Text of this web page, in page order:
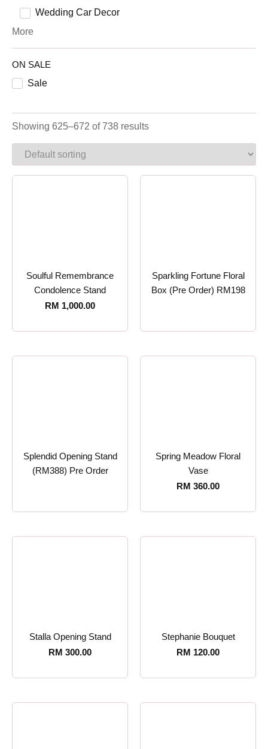
Wedding Car Decor
More
ON SALE
Sale
Showing 625–672 of 738 results
Soulful Remembrance
Condolence Stand
RM 1,000.00
Sparkling Fortune Floral
Box (Pre Order) RM198
Splendid Opening Stand
(RM388) Pre Order
Spring Meadow Floral
Vase
RM 360.00
Stalla Opening Stand
RM 300.00
Stephanie Bouquet
RM 120.00